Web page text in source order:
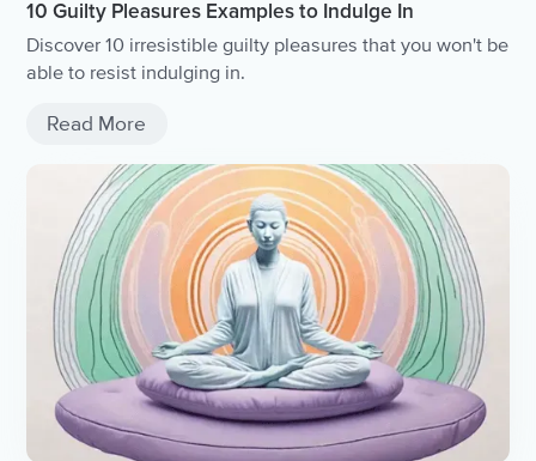
10 Guilty Pleasures Examples to Indulge In
Discover 10 irresistible guilty pleasures that you won't be
able to resist indulging in.
Read More